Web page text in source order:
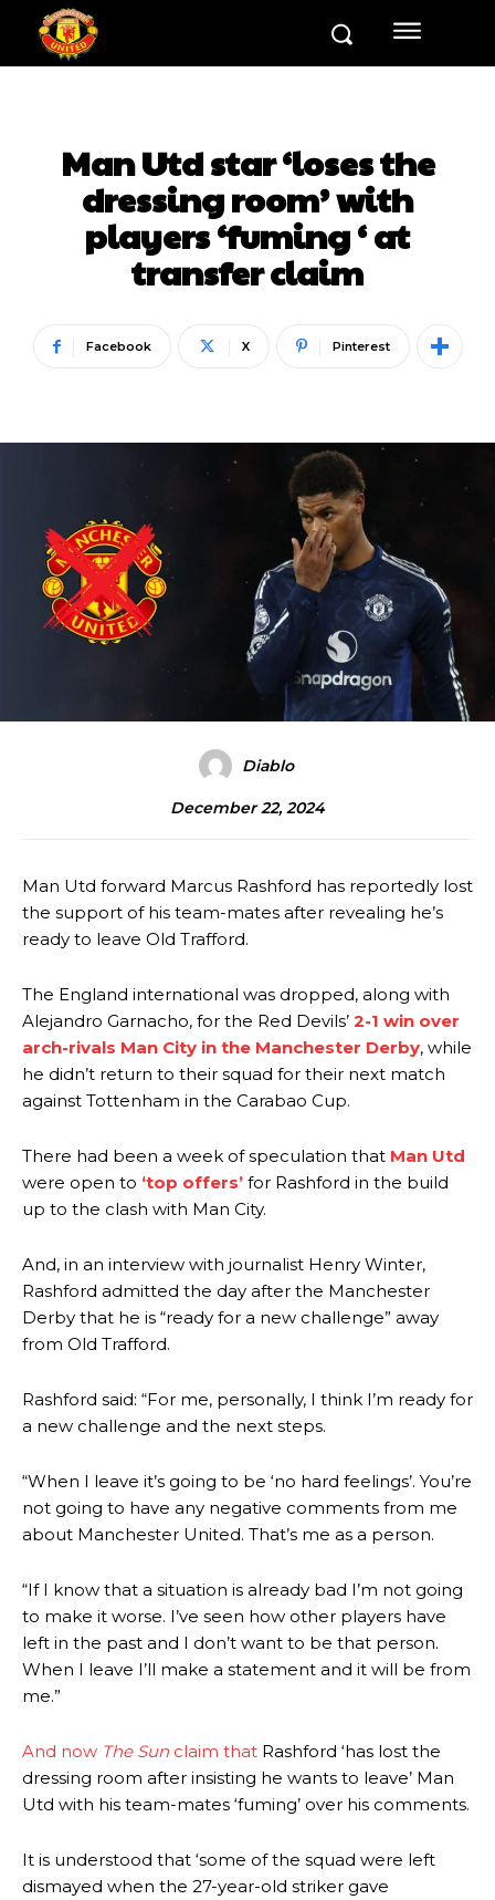
Man Utd star ‘loses the
dressing room’ with
players ‘fuming ‘ at
transfer claim
Facebook X Pinterest
Diablo
December 22, 2024
Man Utd forward Marcus Rashford has reportedly lost
the support of his team-mates after revealing he’s
ready to leave Old Trafford.
The England international was dropped, along with
Alejandro Garnacho, for the Red Devils’ 2-1 win over
arch-rivals Man City in the Manchester Derby, while
he didn’t return to their squad for their next match
against Tottenham in the Carabao Cup.
There had been a week of speculation that Man Utd
were open to ‘top offers’ for Rashford in the build
up to the clash with Man City.
And, in an interview with journalist Henry Winter,
Rashford admitted the day after the Manchester
Derby that he is “ready for a new challenge” away
from Old Trafford.
Rashford said: “For me, personally, I think I’m ready for
a new challenge and the next steps.
“When I leave it’s going to be ‘no hard feelings’. You’re
not going to have any negative comments from me
about Manchester United. That’s me as a person.
“If I know that a situation is already bad I’m not going
to make it worse. I’ve seen how other players have
left in the past and I don’t want to be that person.
When I leave I’ll make a statement and it will be from
me.”
And now The Sun claim that Rashford ‘has lost the
dressing room after insisting he wants to leave’ Man
Utd with his team-mates ‘fuming’ over his comments.
It is understood that ‘some of the squad were left
dismayed when the 27-year-old striker gave